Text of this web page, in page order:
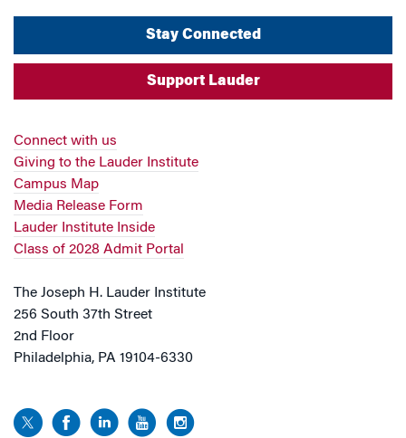
Stay Connected
Support Lauder
Connect with us
Giving to the Lauder Institute
Campus Map
Media Release Form
Lauder Institute Inside
Class of 2028 Admit Portal
The Joseph H. Lauder Institute
256 South 37th Street
2nd Floor
Philadelphia, PA 19104-6330